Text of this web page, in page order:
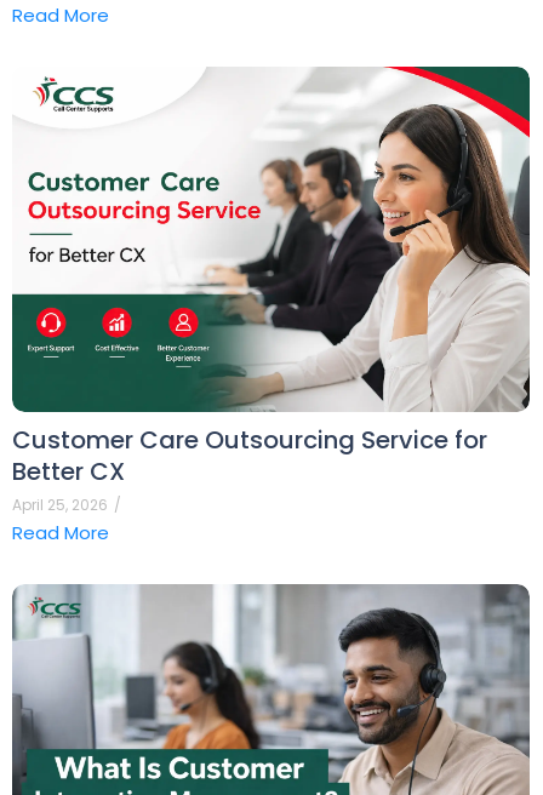
Read More
Customer Care Outsourcing Service for
Better CX
April 25, 2026 /
Read More